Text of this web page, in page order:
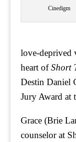
Cinedigm
love-deprived
heart ofShort
Destin Daniel
Jury Award at
Grace (Brie
counselor at